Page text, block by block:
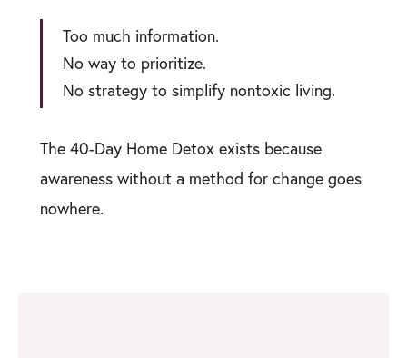
Too much information.
No way to prioritize.
No strategy to simplify nontoxic living.
The 40-Day Home Detox exists because
awareness without a method for change goes
nowhere.